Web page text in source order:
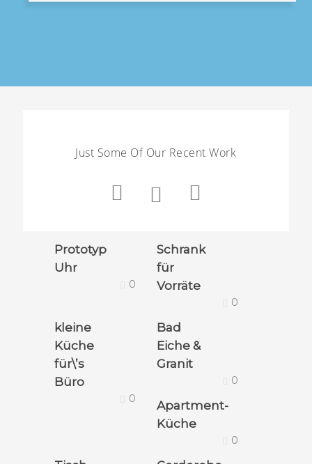
Just Some Of Our Recent Work
Prototyp
Uhr
0
Schrank
für
Vorräte
0
kleine
Küche
für\’s
Büro
0
Bad
Eiche &
Granit
0
Apartment-
Küche
0